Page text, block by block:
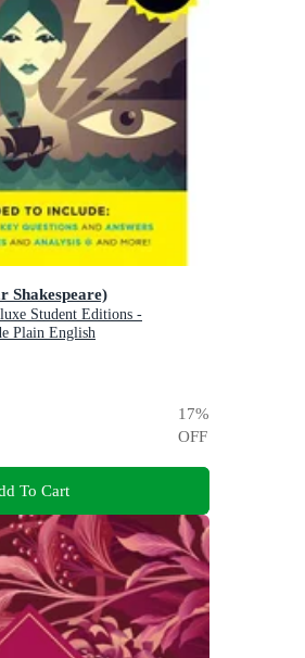
Shakespeare)
Student Editions -
Plain English
17%
OFF
To Cart